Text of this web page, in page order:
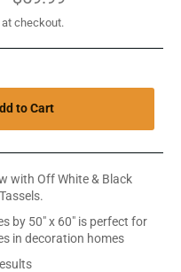
price
checkout.
to Cart
with Off White & Black
by 50" x 60" is perfect for
in decoration homes